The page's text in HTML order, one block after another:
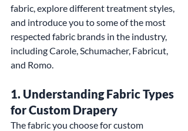
fabric, explore different treatment styles,
and introduce you to some of the most
respected fabric brands in the industry,
including Carole, Schumacher, Fabricut,
and Romo.
1. Understanding Fabric Types
for Custom Drapery
The fabric you choose for custom